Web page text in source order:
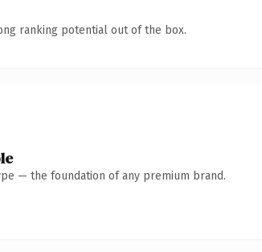
ranking potential out of the box.
— the foundation of any premium brand.